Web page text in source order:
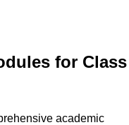
for Class
academic